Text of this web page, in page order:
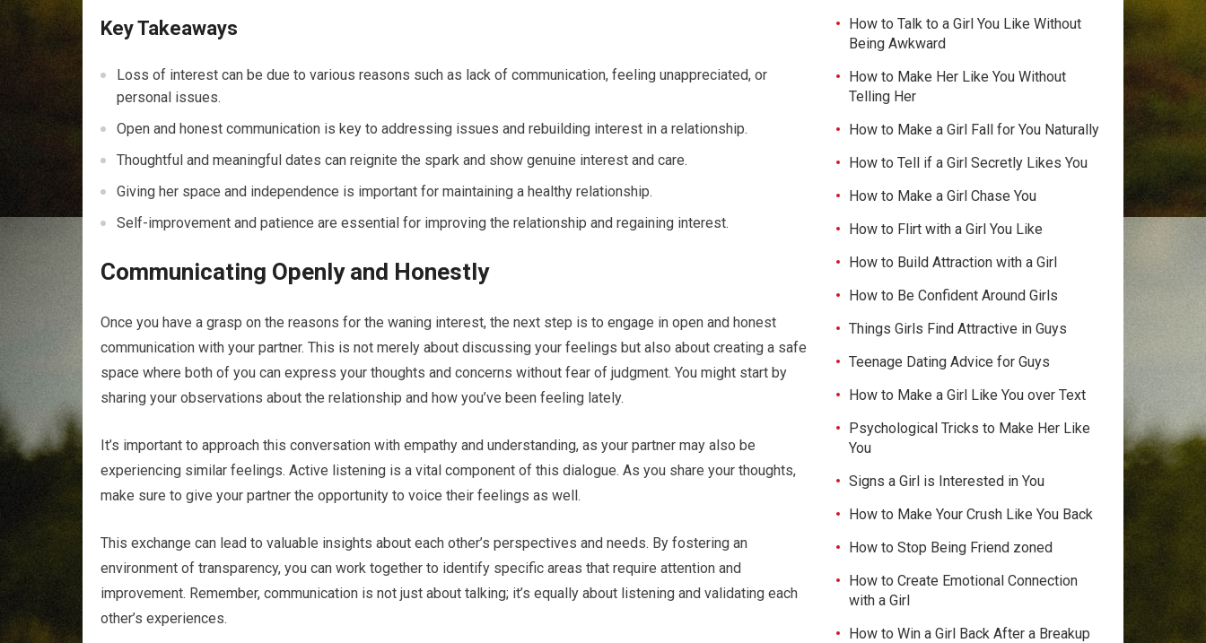
Key Takeaways
Loss of interest can be due to various reasons such as lack of communication, feeling unappreciated, or
personal issues.
Open and honest communication is key to addressing issues and rebuilding interest in a relationship.
Thoughtful and meaningful dates can reignite the spark and show genuine interest and care.
Giving her space and independence is important for maintaining a healthy relationship.
Self-improvement and patience are essential for improving the relationship and regaining interest.
Communicating Openly and Honestly
Once you have a grasp on the reasons for the waning interest, the next step is to engage in open and honest
communication with your partner. This is not merely about discussing your feelings but also about creating a safe
space where both of you can express your thoughts and concerns without fear of judgment. You might start by
sharing your observations about the relationship and how you’ve been feeling lately.
It’s important to approach this conversation with empathy and understanding, as your partner may also be
experiencing similar feelings. Active listening is a vital component of this dialogue. As you share your thoughts,
make sure to give your partner the opportunity to voice their feelings as well.
This exchange can lead to valuable insights about each other’s perspectives and needs. By fostering an
environment of transparency, you can work together to identify specific areas that require attention and
improvement. Remember, communication is not just about talking; it’s equally about listening and validating each
other’s experiences.
How to Talk to a Girl You Like Without
Being Awkward
How to Make Her Like You Without
Telling Her
How to Make a Girl Fall for You Naturally
How to Tell if a Girl Secretly Likes You
How to Make a Girl Chase You
How to Flirt with a Girl You Like
How to Build Attraction with a Girl
How to Be Confident Around Girls
Things Girls Find Attractive in Guys
Teenage Dating Advice for Guys
How to Make a Girl Like You over Text
Psychological Tricks to Make Her Like
You
Signs a Girl is Interested in You
How to Make Your Crush Like You Back
How to Stop Being Friend zoned
How to Create Emotional Connection
with a Girl
How to Win a Girl Back After a Breakup